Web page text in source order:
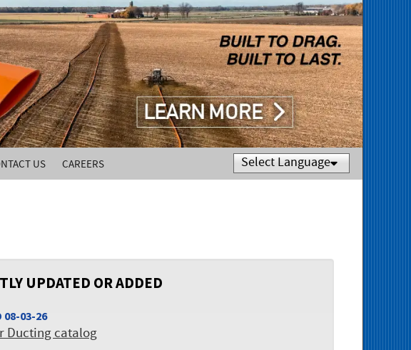
US CAREERS
Powered by
UPDATED OR ADDED
08-03-26
Ducting catalog